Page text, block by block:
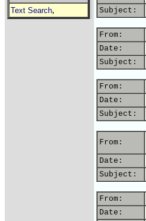
Text Search,
Subject:
From:
Date:
Subject:
From:
Date:
Subject:
From:
Date:
Subject:
From:
Date: